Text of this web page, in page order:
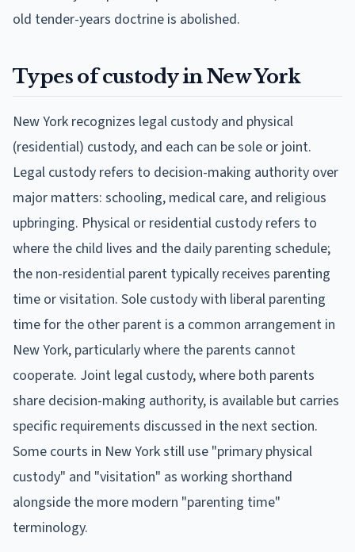
old tender-years doctrine is abolished.
Types of custody in New York
New York recognizes legal custody and physical
(residential) custody, and each can be sole or joint.
Legal custody refers to decision-making authority over
major matters: schooling, medical care, and religious
upbringing. Physical or residential custody refers to
where the child lives and the daily parenting schedule;
the non-residential parent typically receives parenting
time or visitation. Sole custody with liberal parenting
time for the other parent is a common arrangement in
New York, particularly where the parents cannot
cooperate. Joint legal custody, where both parents
share decision-making authority, is available but carries
specific requirements discussed in the next section.
Some courts in New York still use "primary physical
custody" and "visitation" as working shorthand
alongside the more modern "parenting time"
terminology.